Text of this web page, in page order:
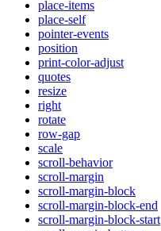
place-items
place-self
pointer-events
position
print-color-adjust
quotes
resize
right
rotate
row-gap
scale
scroll-behavior
scroll-margin
scroll-margin-block
scroll-margin-block-end
scroll-margin-block-start